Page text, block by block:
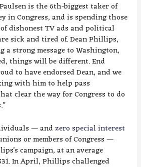
is the 6th-biggest taker of
in Congress, and is spending those
dishonest TV ads and political
sick and tired of. Dean Phillips,
a strong message to Washington,
things will be different. End
to have endorsed Dean, and we
with him to help pass
clear the way for Congress to do
— andzero special interest
or members of Congress —
campaign, at an average
In April, Phillips challenged